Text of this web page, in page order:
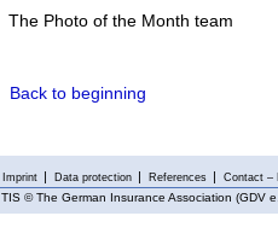
The Photo of the Month team
Back to beginning
Imprint Data protection References Contact –
TIS © The German Insurance Association (GDV